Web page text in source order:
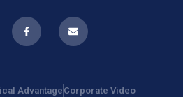
Advantage Corporate Video